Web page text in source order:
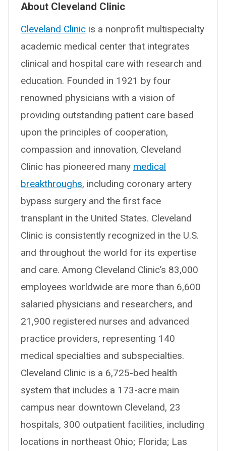
About Cleveland Clinic
Cleveland Clinic is a nonprofit multispecialty
academic medical center that integrates
clinical and hospital care with research and
education. Founded in 1921 by four
renowned physicians with a vision of
providing outstanding patient care based
upon the principles of cooperation,
compassion and innovation, Cleveland
Clinic has pioneered many medical
breakthroughs, including coronary artery
bypass surgery and the first face
transplant in the United States. Cleveland
Clinic is consistently recognized in the U.S.
and throughout the world for its expertise
and care. Among Cleveland Clinic’s 83,000
employees worldwide are more than 6,600
salaried physicians and researchers, and
21,900 registered nurses and advanced
practice providers, representing 140
medical specialties and subspecialties.
Cleveland Clinic is a 6,725-bed health
system that includes a 173-acre main
campus near downtown Cleveland, 23
hospitals, 300 outpatient facilities, including
locations in northeast Ohio; Florida; Las